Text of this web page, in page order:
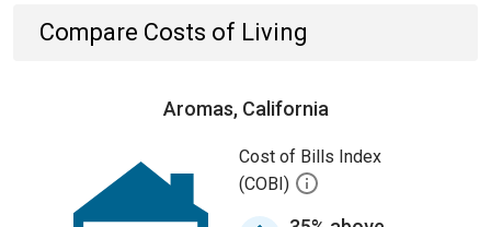
Compare Costs of Living
Aromas, California
Cost of Bills Index
(COBI)